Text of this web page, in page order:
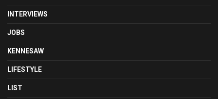
INTERVIEWS
JOBS
KENNESAW
LIFESTYLE
LIST